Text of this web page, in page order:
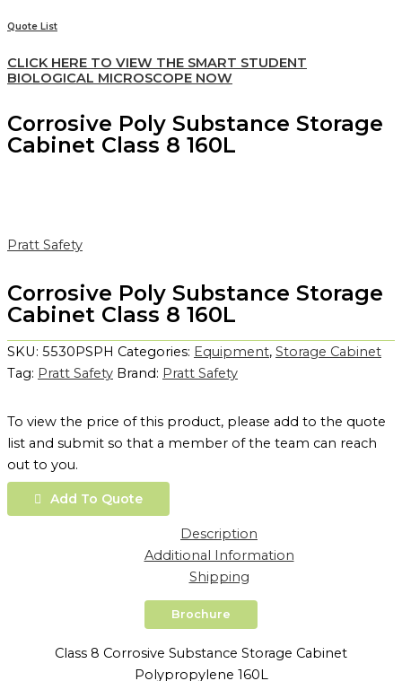
Quote List
CLICK HERE TO VIEW THE SMART STUDENT
BIOLOGICAL MICROSCOPE NOW
Corrosive Poly Substance Storage
Cabinet Class 8 160L
Pratt Safety
Corrosive Poly Substance Storage
Cabinet Class 8 160L
SKU: 5530PSPH Categories: Equipment, Storage Cabinet
Tag: Pratt Safety Brand: Pratt Safety
To view the price of this product, please add to the quote
list and submit so that a member of the team can reach
out to you.
Add To Quote
Description
Additional Information
Shipping
Brochure
Class 8 Corrosive Substance Storage Cabinet
Polypropylene 160L